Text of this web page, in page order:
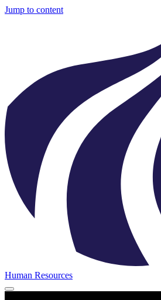
Jump to content
Human Resources